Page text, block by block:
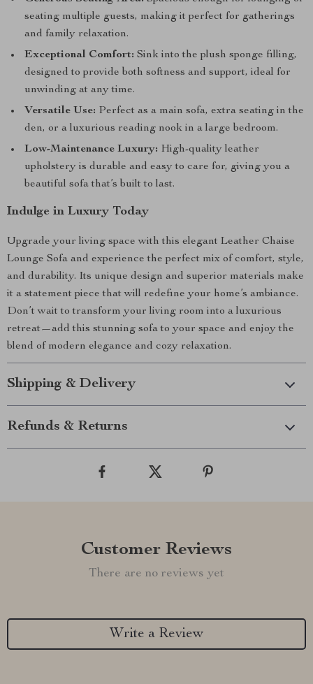
seating multiple guests, making it perfect for gatherings
and family relaxation.
Exceptional Comfort: Sink into the plush sponge filling,
designed to provide both softness and support, ideal for
unwinding at any time.
Versatile Use: Perfect as a main sofa, extra seating in the
den, or a luxurious reading nook in a large bedroom.
Low-Maintenance Luxury: High-quality leather
upholstery is durable and easy to care for, giving you a
beautiful sofa that’s built to last.
Indulge in Luxury Today
Upgrade your living space with this elegant Leather Chaise
Lounge Sofa and experience the perfect mix of comfort, style,
and durability. Its unique design and superior materials make
it a statement piece that will redefine your home’s ambiance.
Don’t wait to transform your living room into a luxurious
retreat—add this stunning sofa to your space and enjoy the
blend of modern elegance and cozy relaxation.
Shipping & Delivery
Refunds & Returns
Customer Reviews
There are no reviews yet
Write a Review